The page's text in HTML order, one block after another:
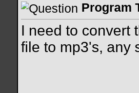
Program
I need to convert
file to mp3's, any